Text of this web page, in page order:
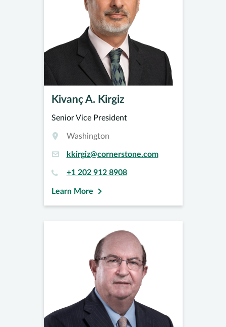
Kivanç A. Kirgiz
Senior Vice President
Washington
kkirgiz@cornerstone.com
+1 202 912 8908
Learn More